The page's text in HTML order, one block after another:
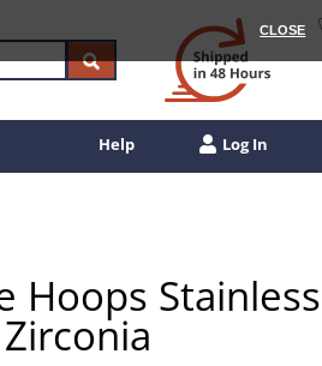
CLOSE
Help Log In
Hoops